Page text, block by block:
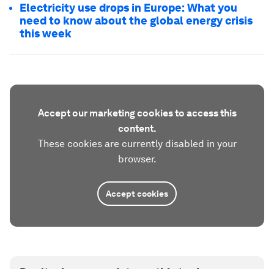
Electricity use drops in Europe: What you
need to know about the global energy crisis
this week
Accept our marketing cookies to access this
content.
These cookies are currently disabled in your
browser.
Accept cookies